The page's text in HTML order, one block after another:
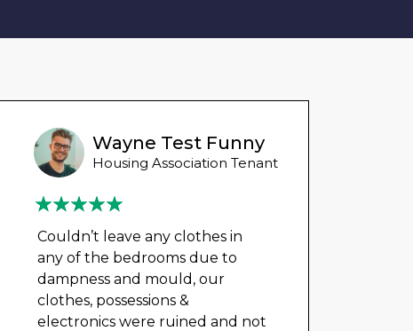
Wayne Test Funny
Housing Association Tenant
Couldn’t leave any clothes in
any of the bedrooms due to
dampness and mould, our
clothes, possessions &
electronics were ruined and not